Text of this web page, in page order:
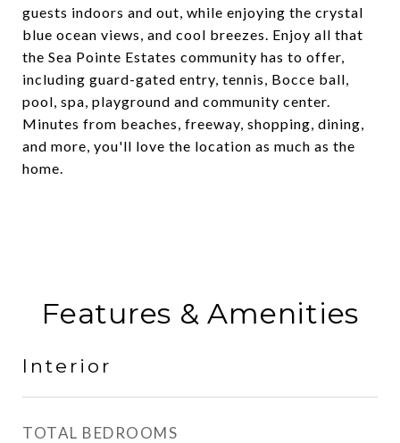
guests indoors and out, while enjoying the crystal
blue ocean views, and cool breezes. Enjoy all that
the Sea Pointe Estates community has to offer,
including guard-gated entry, tennis, Bocce ball,
pool, spa, playground and community center.
Minutes from beaches, freeway, shopping, dining,
and more, you'll love the location as much as the
home.
Features & Amenities
Interior
TOTAL BEDROOMS